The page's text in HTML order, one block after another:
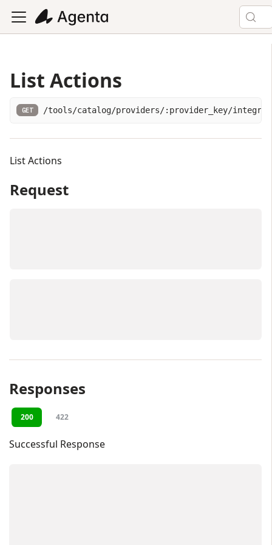
List Actions
GET /tools/catalog/providers/:provider_key/
List Actions
Request
Responses
200 422
Successful Response